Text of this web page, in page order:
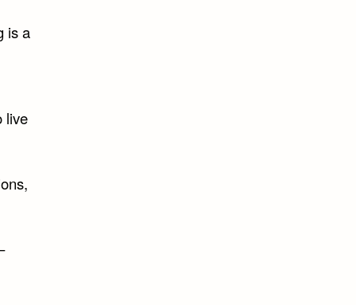
is a
live